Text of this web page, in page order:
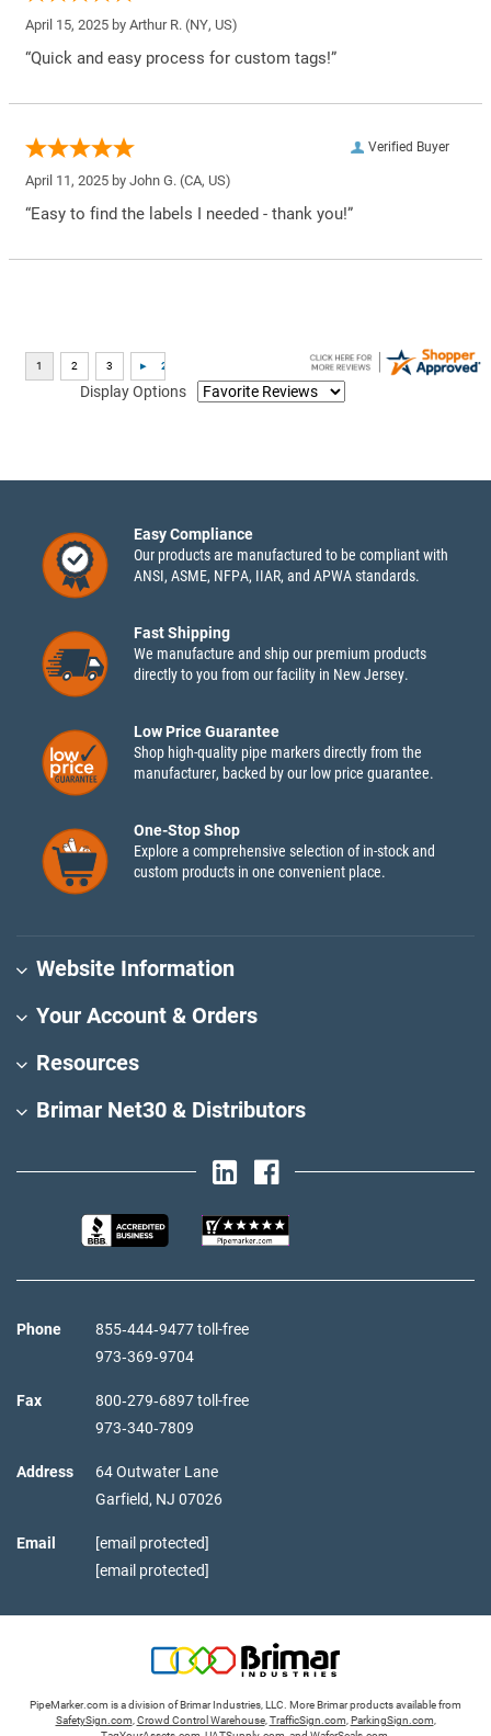
April 15, 2025 by Arthur R. (NY, US)
“Quick and easy process for custom tags!”
Verified Buyer
April 11, 2025 by John G. (CA, US)
“Easy to find the labels I needed - thank you!”
Display Options
Easy Compliance
Our products are manufactured to be compliant with
ANSI, ASME, NFPA, IIAR, and APWA standards.
Fast Shipping
We manufacture and ship our premium products
directly to you from our facility in New Jersey.
Low Price Guarantee
Shop high-quality pipe markers directly from the
manufacturer, backed by our low price guarantee.
One-Stop Shop
Explore a comprehensive selection of in-stock and
custom products in one convenient place.
Website Information
Your Account & Orders
Resources
Brimar Net30 & Distributors
Phone
855‑444‑9477 toll-free
973‑369‑9704
Fax
800‑279‑6897 toll-free
973‑340‑7809
Address
64 Outwater Lane
Garfield, NJ 07026
Email
[email protected]
[email protected]
PipeMarker.com is a division of Brimar Industries, LLC. More Brimar products available from
SafetySign.com,Crowd Control Warehouse,TrafficSign.com, ParkingSign.com,